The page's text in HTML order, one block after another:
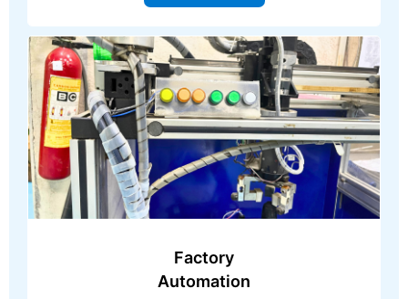
Factory
Automation